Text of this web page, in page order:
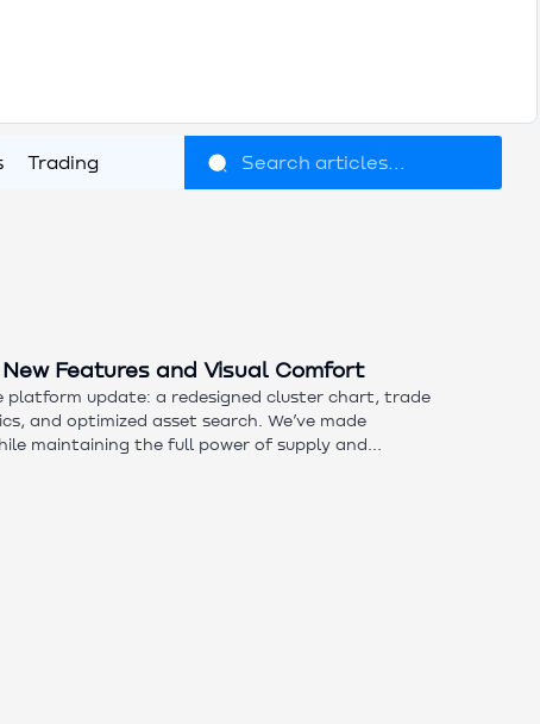
Trading
Features and Visual Comfort
platform update: a redesigned cluster chart, trade
and optimized asset search. We’ve made
maintaining the full power of supply and